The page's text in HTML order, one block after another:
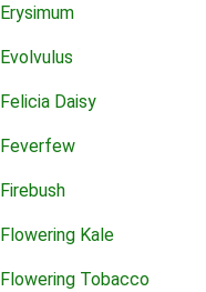
Erysimum
Evolvulus
Felicia Daisy
Feverfew
Firebush
Flowering Kale
Flowering Tobacco